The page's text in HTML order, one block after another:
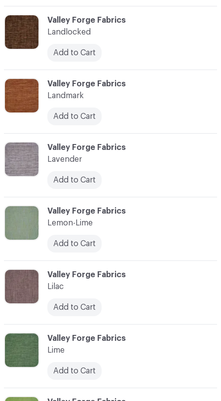
C-000067
Valley Forge Fabrics
Lime
Add to Cart
C-000063
Valley Forge Fabrics
Landmark
Add to Cart
C-000062
Valley Forge Fabrics
Landlocked
Add to Cart
C-000066
Valley Forge Fabrics
Lilac
Add to Cart
C-000064
Valley Forge Fabrics
Lavender
Add to Cart
C-000065
Valley Forge Fabrics
Lemon-Lime
Add to Cart